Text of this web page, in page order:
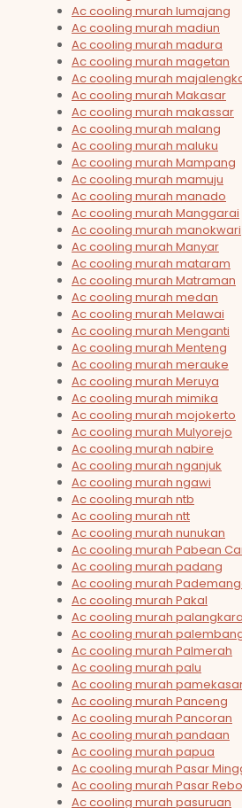
Ac cooling murah lumajang
Ac cooling murah madiun
Ac cooling murah madura
Ac cooling murah magetan
Ac cooling murah
Ac cooling murah Makasar
Ac cooling murah makassar
Ac cooling murah malang
Ac cooling murah maluku
Ac cooling murah Mampang
Ac cooling murah mamuju
Ac cooling murah manado
Ac cooling murah Manggarai
Ac cooling murah manokwari
Ac cooling murah Manyar
Ac cooling murah mataram
Ac cooling murah Matraman
Ac cooling murah medan
Ac cooling murah Melawai
Ac cooling murah Menganti
Ac cooling murah Menteng
Ac cooling murah merauke
Ac cooling murah Meruya
Ac cooling murah mimika
Ac cooling murah mojokerto
Ac cooling murah Mulyorejo
Ac cooling murah nabire
Ac cooling murah nganjuk
Ac cooling murah ngawi
Ac cooling murah ntb
Ac cooling murah ntt
Ac cooling murah nunukan
Ac cooling murah Pabean
Ac cooling murah padang
Ac cooling murah
Ac cooling murah Pakal
Ac cooling murah
Ac cooling murah
Ac cooling murah Palmerah
Ac cooling murah palu
Ac cooling murah
Ac cooling murah Panceng
Ac cooling murah Pancoran
Ac cooling murah pandaan
Ac cooling murah papua
Ac cooling murah Pasar
Ac cooling murah Pasar Rebo
Ac cooling murah pasuruan